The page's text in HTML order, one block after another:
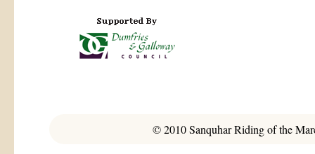
© 2010 Sanquhar Riding of the